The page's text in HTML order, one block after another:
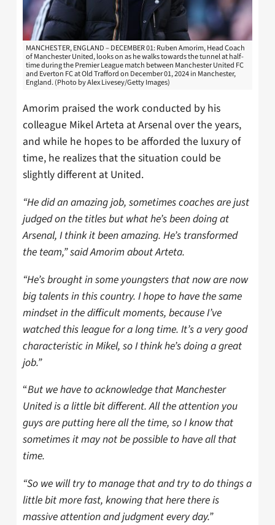
MANCHESTER, ENGLAND – DECEMBER 01: Ruben Amorim, Head Coach
of Manchester United, looks on as he walks towards the tunnel at half-
time during the Premier League match between Manchester United FC
and Everton FC at Old Trafford on December 01, 2024 in Manchester,
England. (Photo by Alex Livesey/Getty Images)
Amorim praised the work conducted by his
colleague Mikel Arteta at Arsenal over the years,
and while he hopes to be afforded the luxury of
time, he realizes that the situation could be
slightly different at United.
“He did an amazing job, sometimes coaches are just
judged on the titles but what he’s been doing at
Arsenal, I think it been amazing. He’s transformed
the team,” said Amorim about Arteta.
“He’s brought in some youngsters that now are now
big talents in this country. I hope to have the same
mindset in the difficult moments, because I’ve
watched this league for a long time. It’s a very good
characteristic in Mikel, so I think he’s doing a great
job.”
“But we have to acknowledge that Manchester
United is a little bit different. All the attention you
guys are putting here all the time, so I know that
sometimes it may not be possible to have all that
time.
“So we will try to manage that and try to do things a
little bit more fast, knowing that here there is
massive attention and judgment every day.”